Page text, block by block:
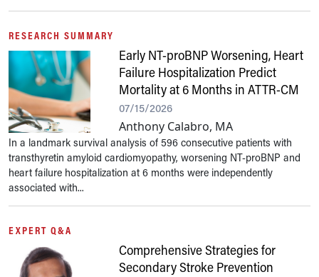
RESEARCH SUMMARY
Early NT-proBNP Worsening, Heart
Failure Hospitalization Predict
Mortality at 6 Months in ATTR-CM
07/15/2026
Anthony Calabro, MA
In a landmark survival analysis of 596 consecutive patients with
transthyretin amyloid cardiomyopathy, worsening NT-proBNP and
heart failure hospitalization at 6 months were independently
associated with...
EXPERT Q&A
Comprehensive Strategies for
Secondary Stroke Prevention